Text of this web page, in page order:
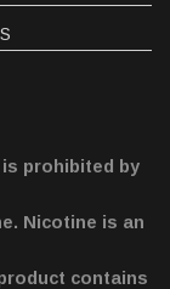
prohibited by
Nicotine is an
contains